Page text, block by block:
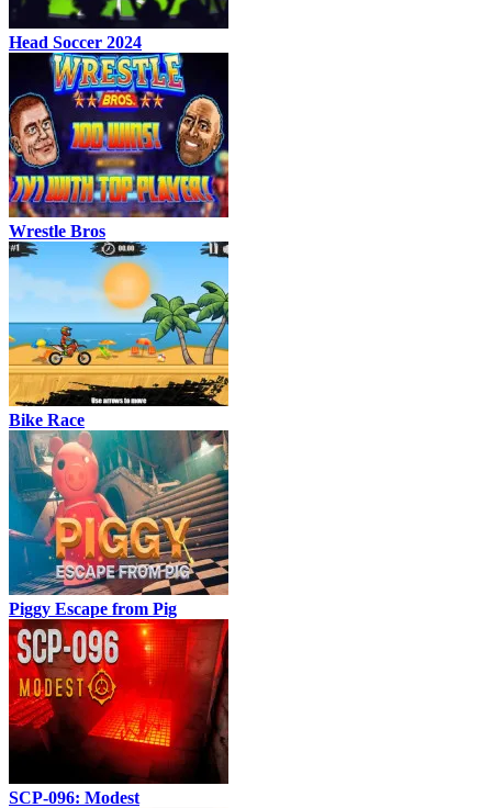
Head Soccer 2024
Wrestle Bros
Bike Race
Piggy Escape from Pig
SCP-096: Modest